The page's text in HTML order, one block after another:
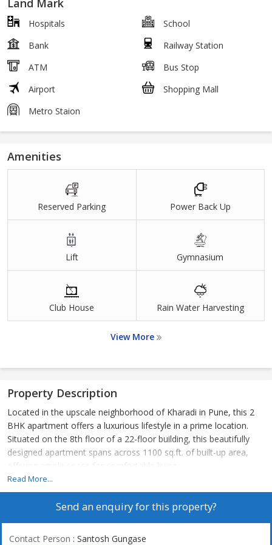
Hospitals
School
Bank
Railway Station
ATM
Bus Stop
Airport
Shopping Mall
Metro Staion
Amenities
Reserved Parking Power Back Up
Lift Gymnasium
Club House Rain Water Harvesting
View More
Property Description
Located in the upscale neighborhood of Kharadi in Pune, this 2
BHK apartment offers a luxurious lifestyle in a prime location.
Situated on the 8th floor of a 22-floor building, this beautifully
designed apartment spans across 1100 sq.ft. of built-up area,
offering ample space for comfortable living.
The apartment is adorned with tasteful interiors and has been
fully renovated, giving it a fresh and modern appeal. With two
Read More...
Send an enquiry for this property?
Contact Person : Santosh Gungase